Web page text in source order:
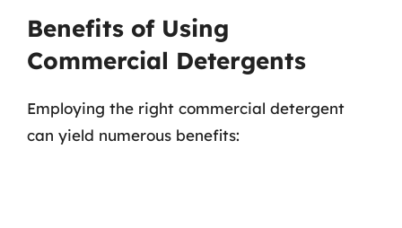
Benefits of Using
Commercial Detergents
Employing the right commercial detergent
can yield numerous benefits: